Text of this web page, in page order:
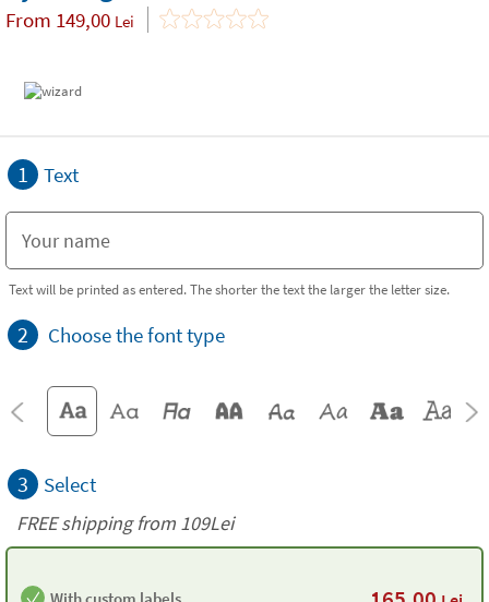
From 149,00 Lei
1 Text
Text will be printed as entered. The shorter the text the larger the letter size.
2 Choose the font type
3 Select
FREE shipping from 109Lei
With custom labels